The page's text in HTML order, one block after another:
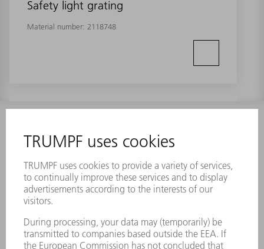
Safety light grating
Material number: 2118748
Frequently asked questions
Terms and Conditions
CONTACT
Laser Technology
Monday thru Friday
8AM to 5PM EST
oem.spareparts@us.trumpf.com